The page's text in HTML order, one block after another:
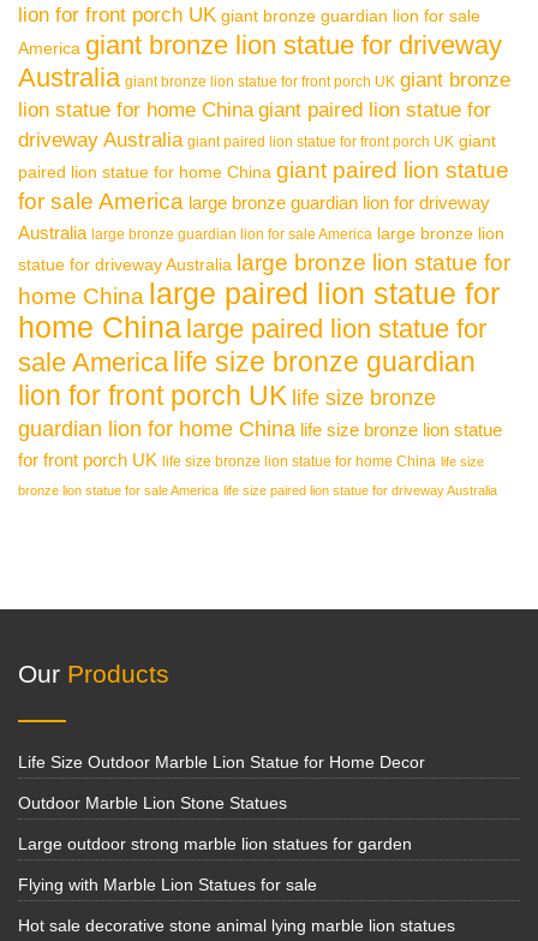
lion for front porch UK giant bronze guardian lion for sale
America giant bronze lion statue for driveway
Australia giant bronze lion statue for front porch UK giant bronze
lion statue for home China giant paired lion statue for
driveway Australia giant paired lion statue for front porch UK giant
paired lion statue for home China giant paired lion statue
for sale America large bronze guardian lion for driveway
Australia large bronze guardian lion for sale America large bronze lion
statue for driveway Australia large bronze lion statue for
home China large paired lion statue for
home China large paired lion statue for
sale America life size bronze guardian
lion for front porch UK life size bronze
guardian lion for home China life size bronze lion statue
for front porch UK life size bronze lion statue for home China life size
bronze lion statue for sale America life size paired lion statue for driveway Australia
Our Products
Life Size Outdoor Marble Lion Statue for Home Decor
Outdoor Marble Lion Stone Statues
Large outdoor strong marble lion statues for garden
Flying with Marble Lion Statues for sale
Hot sale decorative stone animal lying marble lion statues